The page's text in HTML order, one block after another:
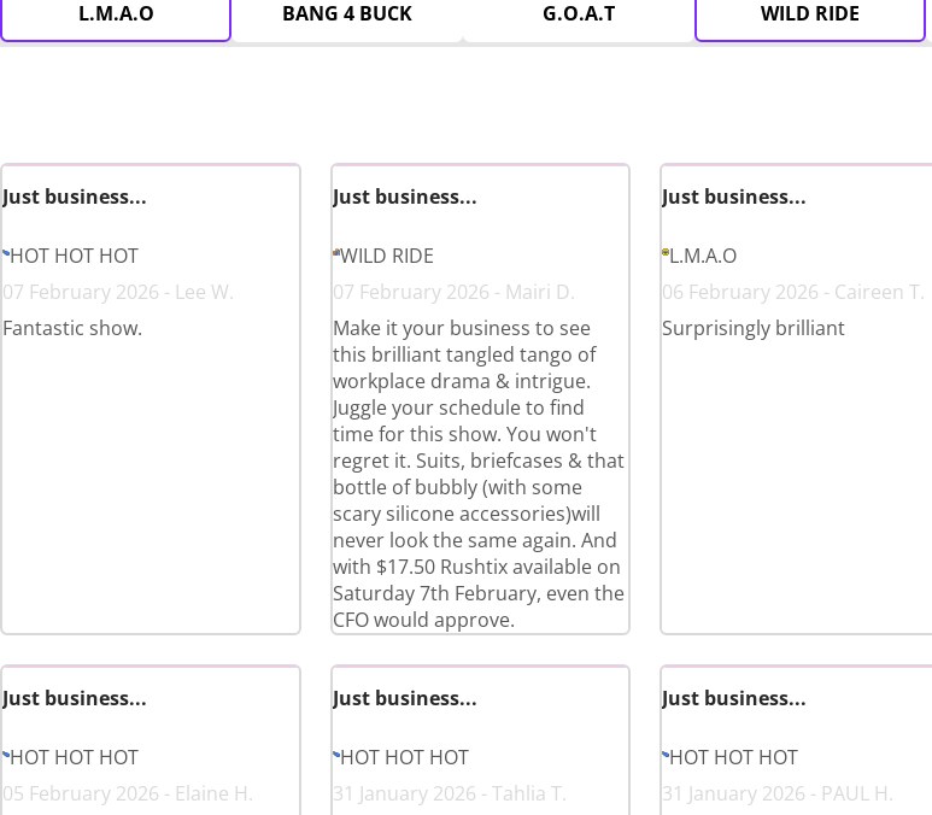
L.M.A.O BANG 4 BUCK G.O.A.T WILD RIDE
Just business...
HOT HOT HOT
07 February 2026 - Lee W.
Fantastic show.
Just business...
WILD RIDE
07 February 2026 - Mairi D.
Make it your business to see
this brilliant tangled tango of
workplace drama & intrigue.
Juggle your schedule to find
time for this show. You won't
regret it. Suits, briefcases & that
bottle of bubbly (with some
scary silicone accessories)will
never look the same again. And
with $17.50 Rushtix available on
Saturday 7th February, even the
CFO would approve.
Just business...
L.M.A.O
06 February 2026 - Caireen T.
Surprisingly brilliant
Just business...
HOT HOT HOT
05 February 2026 - Elaine H.
Just business...
HOT HOT HOT
31 January 2026 - Tahlia T.
Just business...
HOT HOT HOT
31 January 2026 - PAUL H.